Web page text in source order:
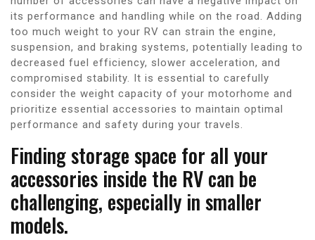
its performance and handling while on the road. Adding
too much weight to your RV can strain the engine,
suspension, and braking systems, potentially leading to
decreased fuel efficiency, slower acceleration, and
compromised stability. It is essential to carefully
consider the weight capacity of your motorhome and
prioritize essential accessories to maintain optimal
performance and safety during your travels.
Finding storage space for all your
accessories inside the RV can be
challenging, especially in smaller
models.